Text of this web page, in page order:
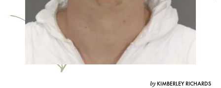
by KIMBERLEY RICHARDS